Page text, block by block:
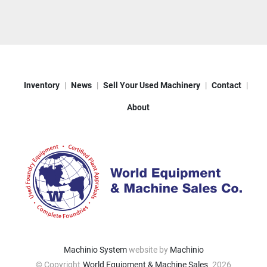
Inventory News Sell Your Used Machinery Contact
About
Machinio Systemwebsite by Machinio
© Copyright World Equipment & Machine Sales 2026